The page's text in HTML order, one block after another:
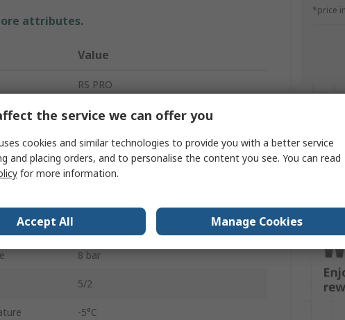
*price
attributes.
Value
RS PRO
Pneumatic Manual Control Valve
Manual
G
8 bar
5/2
-5°C
the service we can offer you
cookies and similar technologies to provide you with a better service
and placing orders, and to personalise the content you see. You can read
for more information.
Accept All Manage Cookies